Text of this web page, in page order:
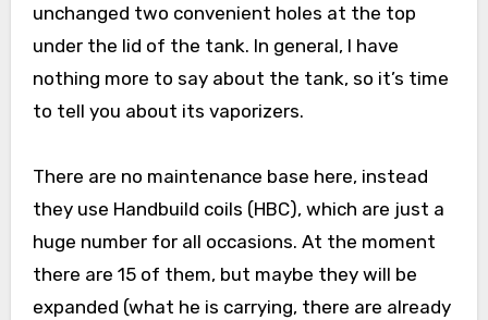
unchanged two convenient holes at the top
under the lid of the tank. In general, I have
nothing more to say about the tank, so it’s time
to tell you about its vaporizers.
There are no maintenance base here, instead
they use Handbuild coils (HBC), which are just a
huge number for all occasions. At the moment
there are 15 of them, but maybe they will be
expanded (what he is carrying, there are already